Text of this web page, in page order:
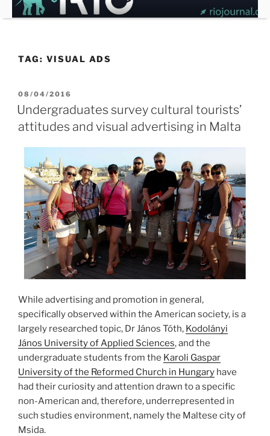
Skip
to
TAG: VISUAL ADS
POSTED
ON
08/04/2016
Undergraduates survey cultural tourists’
attitudes and visual advertising in Malta
While advertising and promotion in general,
specifically observed within the American society, is a
largely researched topic, Dr János Tóth, Kodolányi
János University of Applied Sciences, and the
undergraduate students from the Karoli Gaspar
University of the Reformed Church in Hungary have
had their curiosity and attention drawn to a specific
non-American and, therefore, underrepresented in
such studies environment, namely the Maltese city of
Msida.